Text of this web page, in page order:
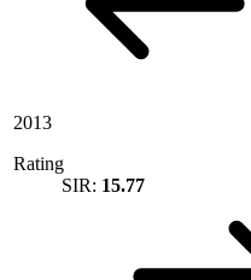
2013
Rating
SIR: 15.77